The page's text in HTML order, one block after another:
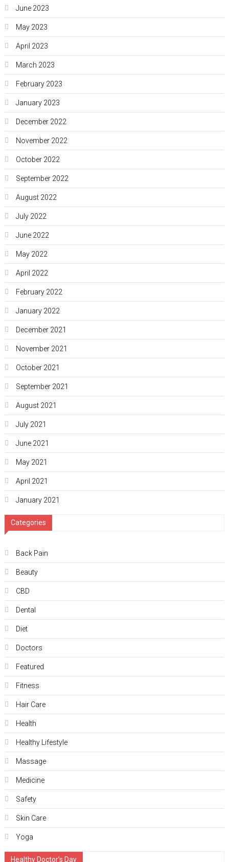
June 2023
May 2023
April 2023
March 2023
February 2023
January 2023
December 2022
November 2022
October 2022
September 2022
August 2022
July 2022
June 2022
May 2022
April 2022
February 2022
January 2022
December 2021
November 2021
October 2021
September 2021
August 2021
July 2021
June 2021
May 2021
April 2021
January 2021
Categories
Back Pain
Beauty
CBD
Dental
Diet
Doctors
Featured
Fitness
Hair Care
Health
Hеalthy Lifеstylе
Massage
Medicine
Safety
Skin Care
Yoga
Healthy Doctor’s Day